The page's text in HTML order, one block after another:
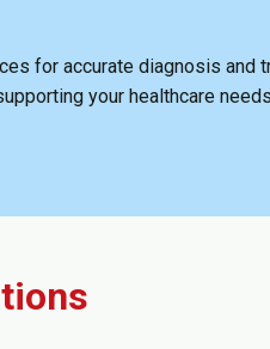
for accurate diagnosis and
your healthcare